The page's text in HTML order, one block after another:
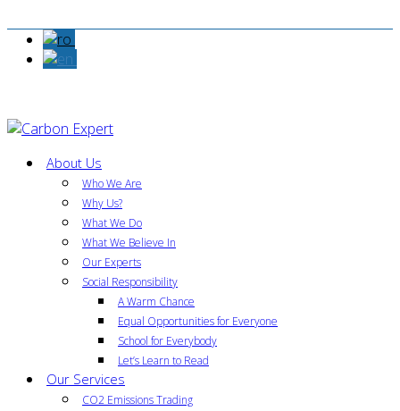
About Us
Who We Are
Why Us?
What We Do
What We Believe In
Our Experts
Social Responsibility
A Warm Chance
Equal Opportunities for Everyone
School for Everybody
Let’s Learn to Read
Our Services
CO2 Emissions Trading